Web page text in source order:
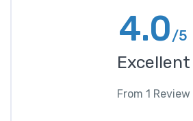
4.0/5
Excellent
From 1 Review